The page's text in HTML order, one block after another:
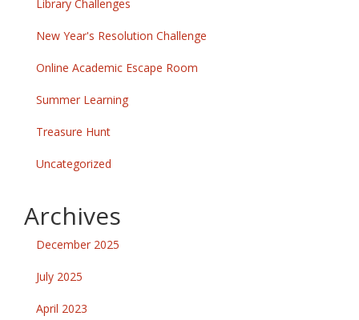
Library Challenges
New Year's Resolution Challenge
Online Academic Escape Room
Summer Learning
Treasure Hunt
Uncategorized
Archives
December 2025
July 2025
April 2023